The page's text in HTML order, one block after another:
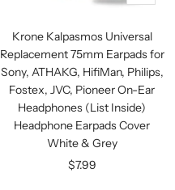
Add
cart
Krone Kalpasmos Universal
Replacement 75mm Earpads for
Sony, ATHAKG, HifiMan, Philips,
Fostex, JVC, Pioneer On-Ear
Headphones (List Inside)
Headphone Earpads Cover
White & Grey
Sale
$7.99